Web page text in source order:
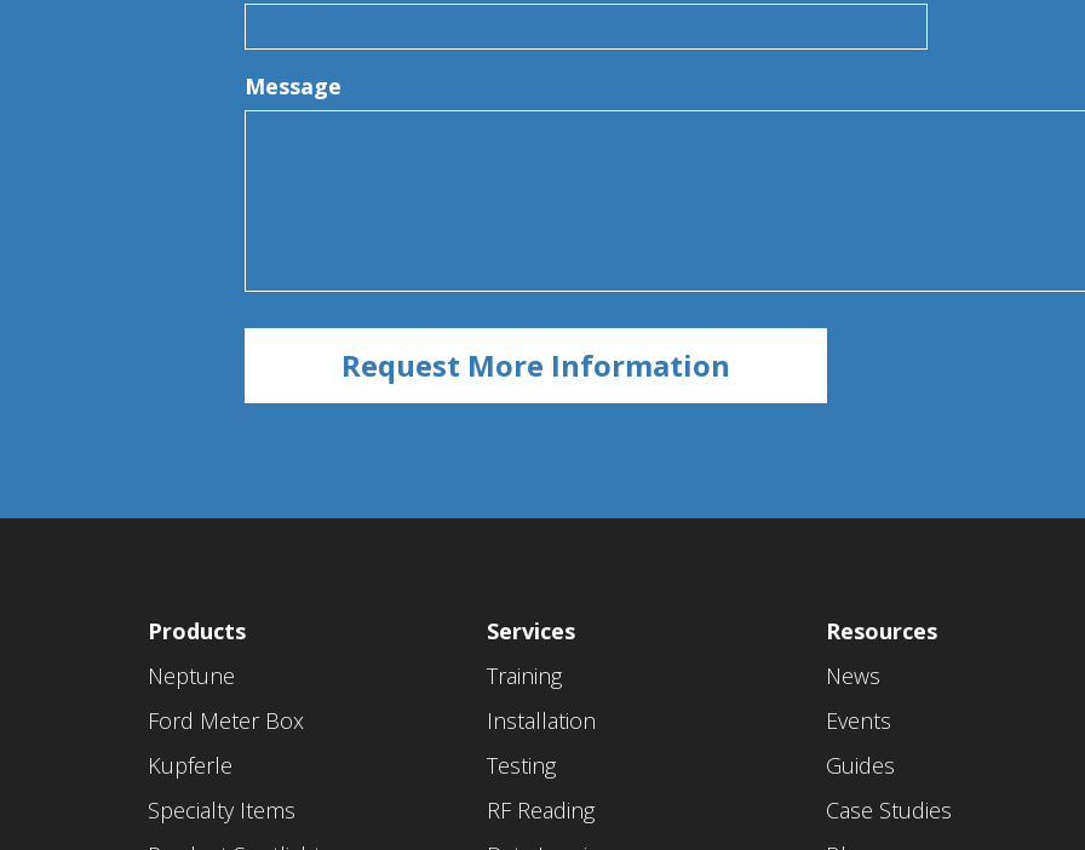
Message
Products
Neptune
Ford Meter Box
Kupferle
Specialty Items
Services
Training
Installation
Testing
RF Reading
Resources
News
Events
Guides
Case Studies